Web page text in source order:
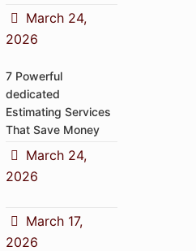
March 24,
2026
7 Powerful
dedicated
Estimating Services
That Save Money
March 24,
2026
March 17,
2026